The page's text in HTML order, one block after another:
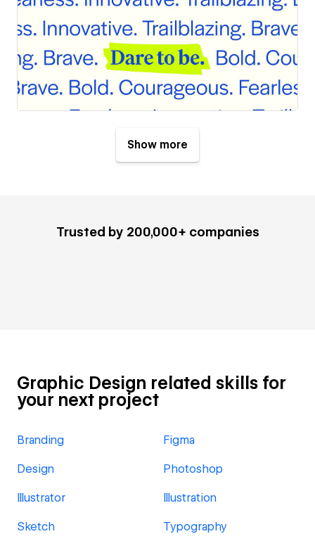
Show more
Trusted by 200,000+ companies
Graphic Design related skills for
your next project
Branding Figma
Design Photoshop
Illustrator Illustration
Sketch Typography